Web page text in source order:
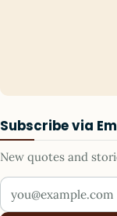
Subscribe via
New quotes and
Your email address